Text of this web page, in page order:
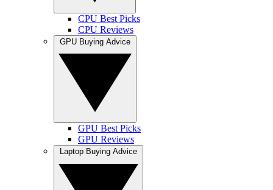
CPU Best Picks
CPU Reviews
GPU Best Picks
GPU Reviews